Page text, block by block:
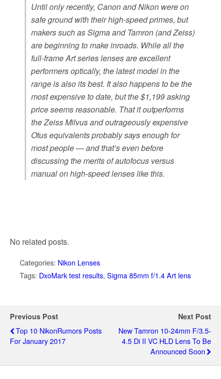
Until only recently, Canon and Nikon were on
safe ground with their high-speed primes, but
makers such as Sigma and Tamron (and Zeiss)
are beginning to make inroads. While all the
full-frame Art series lenses are excellent
performers optically, the latest model in the
range is also its best. It also happens to be the
most expensive to date, but the $1,199 asking
price seems reasonable. That it outperforms
the Zeiss Milvus and outrageously expensive
Otus equivalents probably says enough for
most people — and that’s even before
discussing the merits of autofocus versus
manual on high-speed lenses like this.
No related posts.
Categories: Nikon Lenses
Tags: DxoMark test results, Sigma 85mm f/1.4 Art lens
Previous Post
Top 10 NikonRumors Posts
For January 2017
Next Post
New Tamron 10-24mm F/3.5-
4.5 Di II VC HLD Lens To Be
Announced Soon